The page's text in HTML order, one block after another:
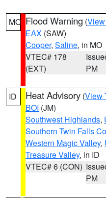
MO Flood Warning (
EAX (SAW)
Cooper, Saline, in MO
VTEC# 178
(EXT)
PM
ID Heat Advisory (View
BOI (JM)
Southwest Highlands,
Southern Twin Falls
Western Magic Valley,
Treasure Valley, in ID
VTEC# 6 (CON)
PM